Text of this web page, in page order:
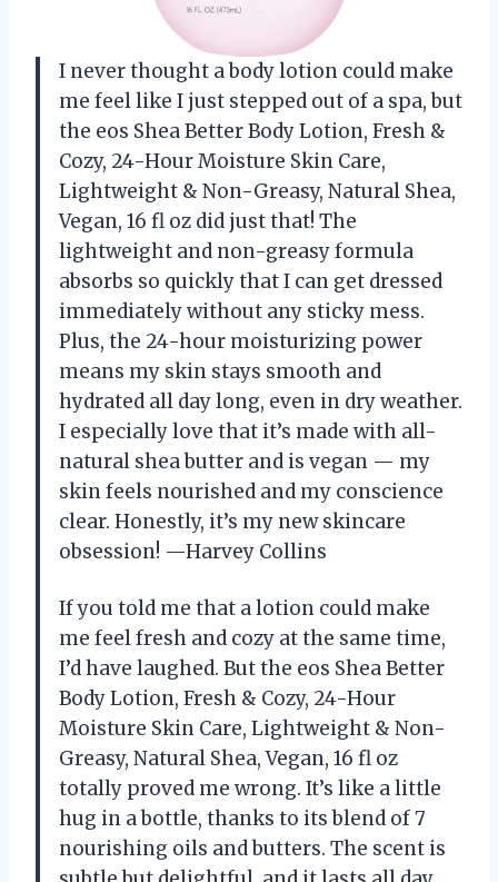
I never thought a body lotion could make
me feel like I just stepped out of a spa, but
the eos Shea Better Body Lotion, Fresh &
Cozy, 24-Hour Moisture Skin Care,
Lightweight & Non-Greasy, Natural Shea,
Vegan, 16 fl oz did just that! The
lightweight and non-greasy formula
absorbs so quickly that I can get dressed
immediately without any sticky mess.
Plus, the 24-hour moisturizing power
means my skin stays smooth and
hydrated all day long, even in dry weather.
I especially love that it’s made with all-
natural shea butter and is vegan — my
skin feels nourished and my conscience
clear. Honestly, it’s my new skincare
obsession! —Harvey Collins
If you told me that a lotion could make
me feel fresh and cozy at the same time,
I’d have laughed. But the eos Shea Better
Body Lotion, Fresh & Cozy, 24-Hour
Moisture Skin Care, Lightweight & Non-
Greasy, Natural Shea, Vegan, 16 fl oz
totally proved me wrong. It’s like a little
hug in a bottle, thanks to its blend of 7
nourishing oils and butters. The scent is